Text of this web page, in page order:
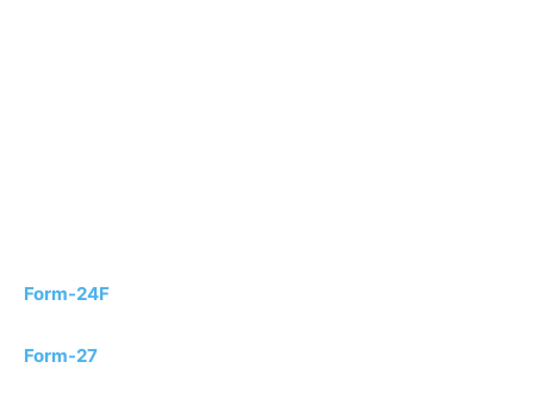
Form-24F
Form-27